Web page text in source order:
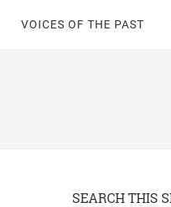
VOICES OF THE PAST
SEARCH THIS